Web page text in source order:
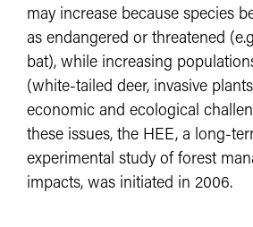
may increase because species
as endangered or threatened
bat), while increasing
(white-tailed deer, invasive
economic and ecological
these issues, the HEE, a long-
experimental study of forest
impacts, was initiated in 2006.